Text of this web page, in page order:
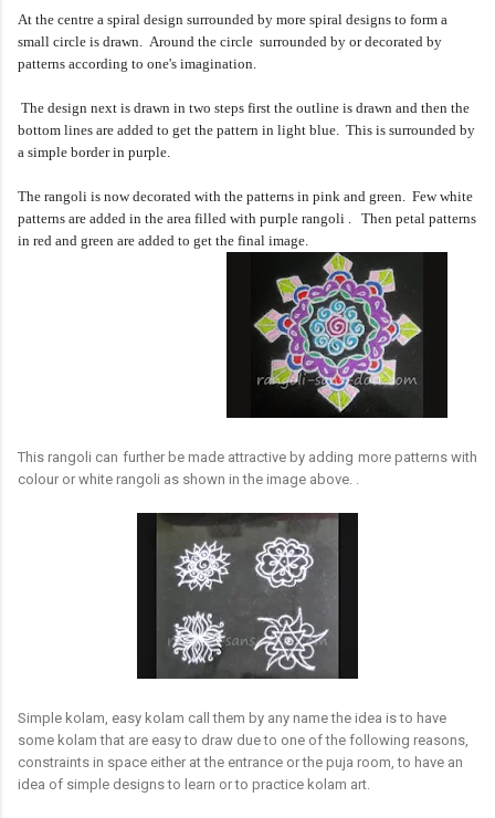
At the centre a spiral design surrounded by more spiral designs to form a
small circle is drawn. Around the circle surrounded by or decorated by
patterns according to one's imagination.
The design next is drawn in two steps first the outline is drawn and then the
bottom lines are added to get the pattern in light blue. This is surrounded by
a simple border in purple.
The rangoli is now decorated with the patterns in pink and green. Few white
patterns are added in the area filled with purple rangoli .
Then petal patterns
in red and green are added to get the final image.
This rangoli can further be made attractive by adding more patterns with
colour or white rangoli as shown in the image above. .
Simple kolam, easy kolam call them by any name the idea is to have
some kolam that are easy to draw due to one of the following reasons,
constraints in space either at the entrance or the puja room, to have an
idea of simple designs to learn or to practice kolam art.